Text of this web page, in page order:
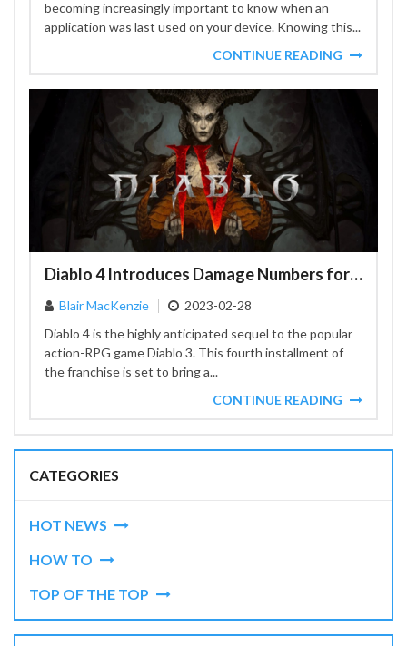
becoming increasingly important to know when an
application was last used on your device. Knowing this...
CONTINUE READING
Diablo 4 Introduces Damage Numbers for Improved Player Experience
Blair MacKenzie
2023-02-28
Diablo 4 is the highly anticipated sequel to the popular
action-RPG game Diablo 3. This fourth installment of
the franchise is set to bring a...
CONTINUE READING
CATEGORIES
HOT NEWS
HOW TO
TOP OF THE TOP